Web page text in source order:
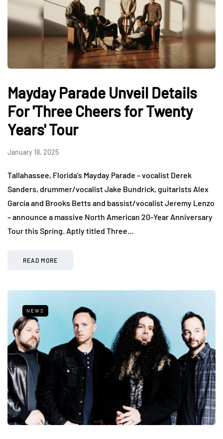
Mayday Parade Unveil Details
For 'Three Cheers for Twenty
Years' Tour
January 18, 2025
Tallahassee, Florida’s Mayday Parade – vocalist Derek
Sanders, drummer/vocalist Jake Bundrick, guitarists Alex
Garcia and Brooks Betts and bassist/vocalist Jeremy Lenzo
– announce a massive North American 20-Year Anniversary
Tour this Spring. Aptly titled Three…
READ MORE
NEWS